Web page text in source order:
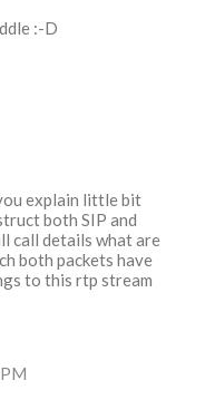
:-D
explain little bit
both SIP and
call details what are
both packets have
to this rtp stream